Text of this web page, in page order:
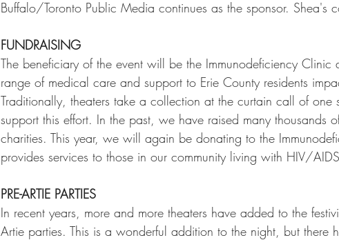
Buffalo/Toronto Public Media continues as the sponsor. Shea's
FUNDRAISING
The beneficiary of the event will be the Immunodeficiency
range of medical care and support to Erie County residents
Traditionally, theaters take a collection at the curtain call of one
support this effort. In the past, we have raised many thousands
charities. This year, we will again be donating to the
provides services to those in our community living with HIV/
PRE-ARTIE PARTIES
In recent years, more and more theaters have added to the
Artie parties. This is a wonderful addition to the night, but there